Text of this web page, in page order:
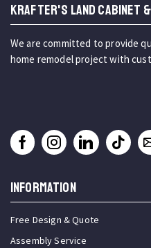
KRAFTER'S LAND CABINET
We are committed to provide
home remodel project with
INFORMATION
Free Design & Quote
Assembly Service